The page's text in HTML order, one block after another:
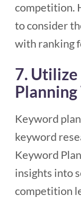
competition.
to consider
with ranking
7.
Planning
Keyword
keyword
Keyword
insights into
competition